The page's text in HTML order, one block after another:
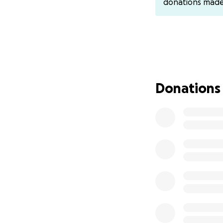
restoration and
I’ve been doing
of my health,
donations
Donations